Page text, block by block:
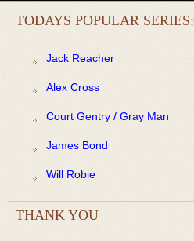
TODAYS POPULAR SERIES:
Jack Reacher
Alex Cross
Court Gentry / Gray Man
James Bond
Will Robie
THANK YOU